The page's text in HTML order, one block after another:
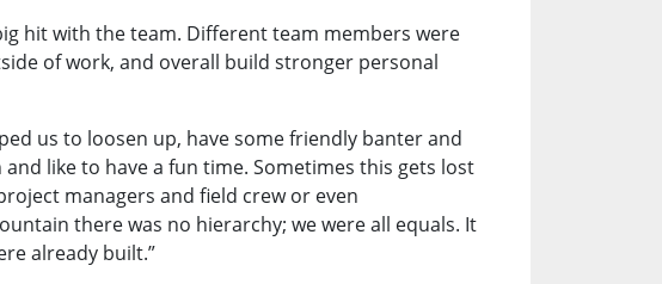
hit with the team. Different team members were
of work, and overall build stronger personal
us to loosen up, have some friendly banter and
like to have a fun time. Sometimes this gets lost
managers and field crew or even
there was no hierarchy; we were all equals. It
already built.”